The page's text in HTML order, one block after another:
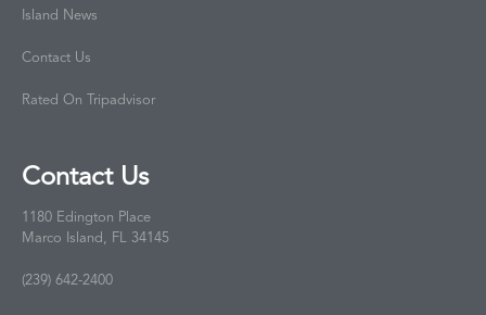
Island News
Contact Us
Rated On Tripadvisor
Contact Us
1180 Edington Place
Marco Island, FL 34145
(239) 642-2400